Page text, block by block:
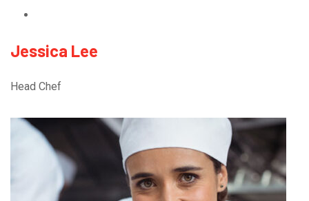
Jessica Lee
Head Chef